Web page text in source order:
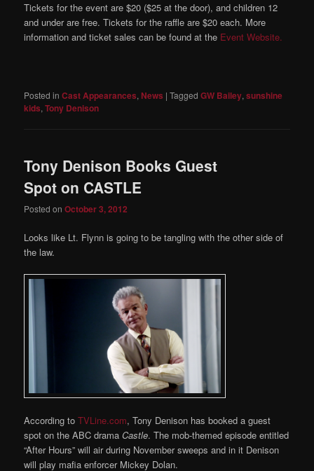
Tickets for the event are $20 ($25 at the door), and children 12
and under are free. Tickets for the raffle are $20 each. More
information and ticket sales can be found at the Event Website.
Posted in Cast Appearances, News |Tagged GW Bailey,sunshine
kids,Tony Denison
Tony Denison Books Guest
Spot on CASTLE
Posted onOctober 3, 2012
Looks like Lt. Flynn is going to be tangling with the other side of
the law.
According toTVLine.com, Tony Denison has booked a guest
spot on the ABC dramaCastle. The mob-themed episode entitled
“After Hours” will air during November sweeps and in it Denison
will play mafia enforcer Mickey Dolan.